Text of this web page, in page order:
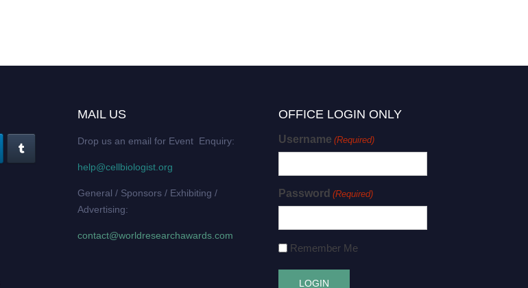
MAIL US
Drop us an email for Event Enquiry:
help@cellbiologist.org
General / Sponsors / Exhibiting /
Advertising:
contact@worldresearchawards.com
OFFICE LOGIN ONLY
Username (Required)
Password (Required)
Remember Me